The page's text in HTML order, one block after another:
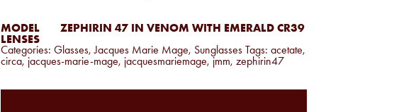
MODEL
ZEPHIRIN 47 IN VENOM WITH EMERALD CR39
LENSES
Categories: Glasses,Jacques Marie Mage, Sunglasses Tags: acetate,
circa, jacques-marie-mage, jacquesmariemage,jmm, zephirin47